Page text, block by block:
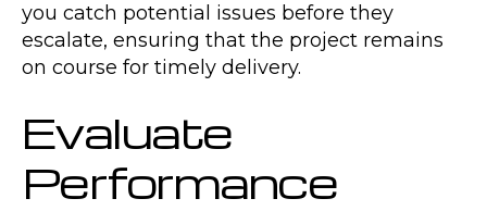
you catch potential issues before they
escalate, ensuring that the project remains
on course for timely delivery.
Evaluate
Performance